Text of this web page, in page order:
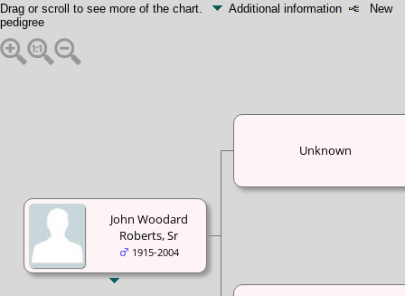
Drag or scroll to see more of the chart. Additional information
New
pedigree
John Woodard
Roberts, Sr
1915-2004
Unknown